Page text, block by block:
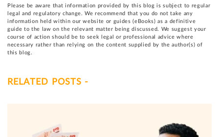
Please be aware that information provided by this blog is subject to regular
legal and regulatory change. We recommend that you do not take any
information held within our website or guides (eBooks) as a definitive
guide to the law on the relevant matter being discussed. We suggest your
course of action should be to seek legal or professional advice where
necessary rather than relying on the content supplied by the author(s) of
this blog.
RELATED POSTS -